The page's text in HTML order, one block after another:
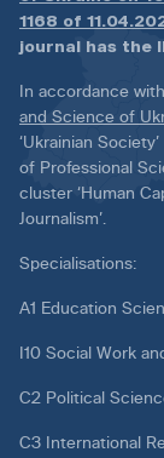
1168 of
journal has the
In accordance with
and Science of
‘Ukrainian
of Professional
cluster ‘Human
Journalism’.
Specialisations:
A1 Education
I10 Social Work
C2 Political
C3 International